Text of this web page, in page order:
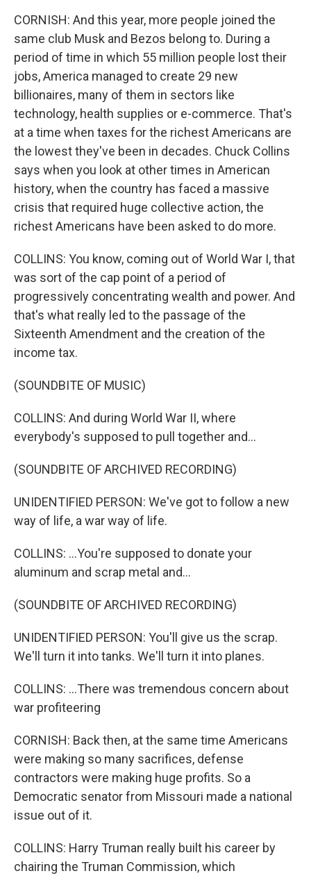
CORNISH: And this year, more people joined the
same club Musk and Bezos belong to. During a
period of time in which 55 million people lost their
jobs, America managed to create 29 new
billionaires, many of them in sectors like
technology, health supplies or e-commerce. That's
at a time when taxes for the richest Americans are
the lowest they've been in decades. Chuck Collins
says when you look at other times in American
history, when the country has faced a massive
crisis that required huge collective action, the
richest Americans have been asked to do more.
COLLINS: You know, coming out of World War I, that
was sort of the cap point of a period of
progressively concentrating wealth and power. And
that's what really led to the passage of the
Sixteenth Amendment and the creation of the
income tax.
(SOUNDBITE OF MUSIC)
COLLINS: And during World War II, where
everybody's supposed to pull together and...
(SOUNDBITE OF ARCHIVED RECORDING)
UNIDENTIFIED PERSON: We've got to follow a new
way of life, a war way of life.
COLLINS: ...You're supposed to donate your
aluminum and scrap metal and...
(SOUNDBITE OF ARCHIVED RECORDING)
UNIDENTIFIED PERSON: You'll give us the scrap.
We'll turn it into tanks. We'll turn it into planes.
COLLINS: ...There was tremendous concern about
war profiteering
CORNISH: Back then, at the same time Americans
were making so many sacrifices, defense
contractors were making huge profits. So a
Democratic senator from Missouri made a national
issue out of it.
COLLINS: Harry Truman really built his career by
chairing the Truman Commission, which